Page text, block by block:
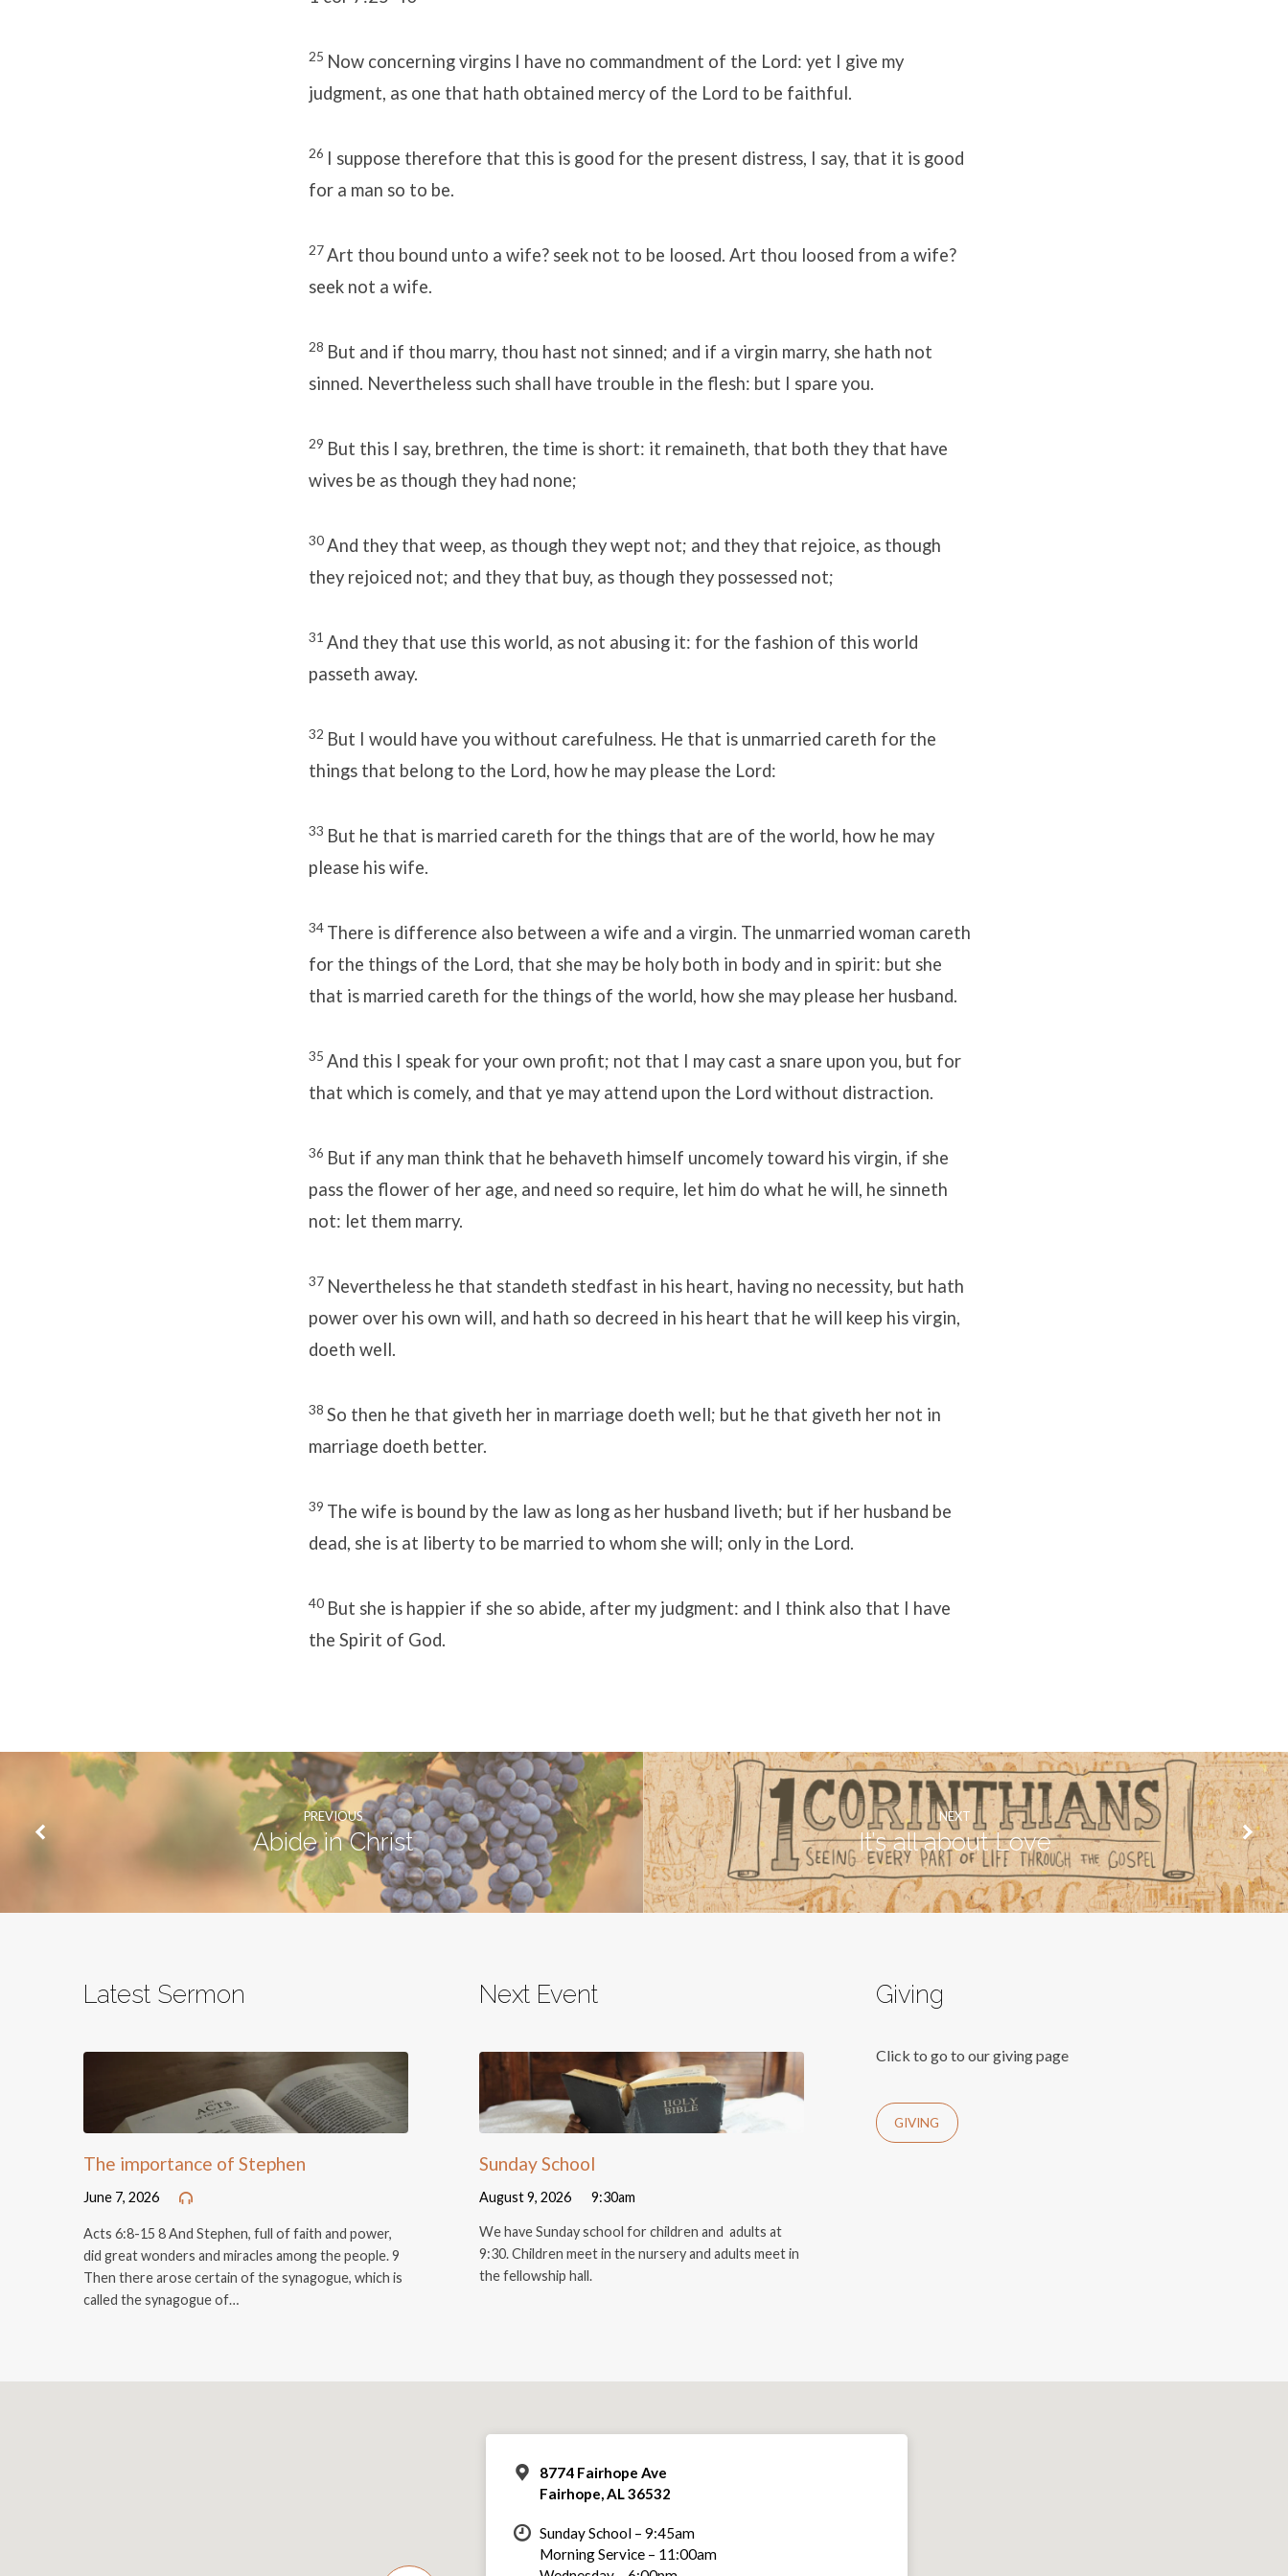
25 Now concerning virgins I have no commandment of the Lord: yet I give my
judgment, as one that hath obtained mercy of the Lord to be faithful.
26 I suppose therefore that this is good for the present distress, I say, that it is good
for a man so to be.
27Art thou bound unto a wife? seek not to be loosed. Art thou loosed from a wife?
seek not a wife.
28 But and if thou marry, thou hast not sinned; and if a virgin marry, she hath not
sinned. Nevertheless such shall have trouble in the flesh: but I spare you.
29 But this I say, brethren, the time is short: it remaineth, that both they that have
wives be as though they had none;
30And they that weep, as though they wept not; and they that rejoice, as though
they rejoiced not; and they that buy, as though they possessed not;
31 And they that use this world, as not abusing it: for the fashion of this world
passeth away.
32 But I would have you without carefulness. He that is unmarried careth for the
things that belong to the Lord, how he may please the Lord:
33 But he that is married careth for the things that are of the world, how he may
please his wife.
34 There is difference also between a wife and a virgin. The unmarried woman careth
for the things of the Lord, that she may be holy both in body and in spirit: but she
that is married careth for the things of the world, how she may please her husband.
35 And this I speak for your own profit; not that I may cast a snare upon you, but for
that which is comely, and that ye may attend upon the Lord without distraction.
36 But if any man think that he behaveth himself uncomely toward his virgin, if she
pass the flower of her age, and need so require, let him do what he will, he sinneth
not: let them marry.
37 Nevertheless he that standeth stedfast in his heart, having no necessity, but hath
power over his own will, and hath so decreed in his heart that he will keep his virgin,
doeth well.
38 So then he that giveth her in marriage doeth well; but he that giveth her not in
marriage doeth better.
39 The wife is bound by the law as long as her husband liveth; but if her husband be
dead, she is at liberty to be married to whom she will; only in the Lord.
40 But she is happier if she so abide, after my judgment: and I think also that I have
the Spirit of God.
PREVIOUS
Abide in Christ
NEXT
It’s all about Love
Latest Sermon
The importance of Stephen
June 7, 2026
Acts 6:8-15 8 And Stephen, full of faith and power,
did great wonders and miracles among the people. 9
Then there arose certain of the synagogue, which is
called the synagogue of…
Next Event
Sunday School
August 9, 2026 9:30am
We have Sunday school for children and adults at
9:30. Children meet in the nursery and adults meet in
the fellowship hall.
Giving
Click to go to our giving page
GIVING
8774 Fairhope Ave
Fairhope, AL 36532
Sunday School – 9:45am
Morning Service – 11:00am